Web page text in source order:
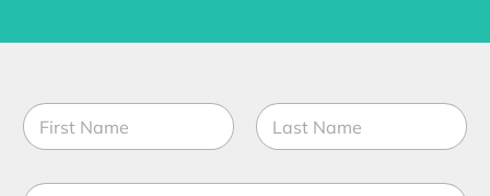
N
a
m
E